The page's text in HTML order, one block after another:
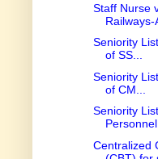
Staff Nurse
Railways-
Seniority
of SS...
Seniority
of CM...
Seniority
Personnel
Centralized